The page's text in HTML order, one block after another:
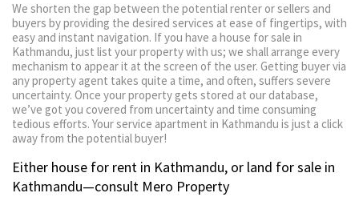
We shorten the gap between the potential renter or sellers and
buyers by providing the desired services at ease of fingertips, with
easy and instant navigation. If you have a house for sale in
Kathmandu, just list your property with us; we shall arrange every
mechanism to appear it at the screen of the user. Getting buyer via
any property agent takes quite a time, and often, suffers severe
uncertainty. Once your property gets stored at our database,
we’ve got you covered from uncertainty and time consuming
tedious efforts. Your service apartment in Kathmandu is just a click
away from the potential buyer!
Either house for rent in Kathmandu, or land for sale in
Kathmandu—consult Mero Property